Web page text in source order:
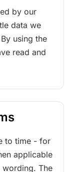
by our
data we
using the
read and
to time - for
applicable
wording. The